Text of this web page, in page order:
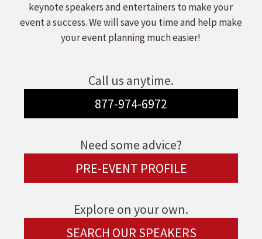
keynote speakers and entertainers to make your
event a success. We will save you time and help make
your event planning much easier!
Call us anytime.
877-974-6972
Need some advice?
PRE-EVENT PROFILE
Explore on your own.
SEARCH OUR SPEAKERS